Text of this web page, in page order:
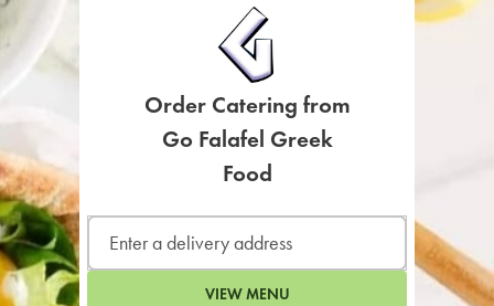
Order Catering from
Go Falafel Greek
Food
VIEW MENU
SIGN UP FOR
CAFE
For scheduled weekly or